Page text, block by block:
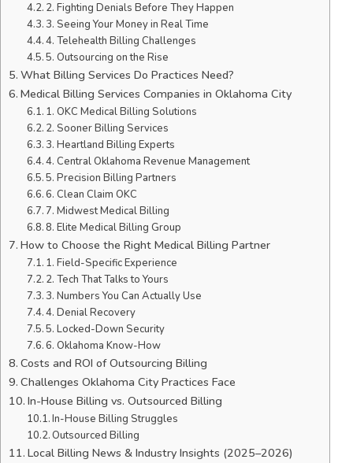
2. Fighting Denials Before They Happen
3. Seeing Your Money in Real Time
4. Telehealth Billing Challenges
5. Outsourcing on the Rise
What Billing Services Do Practices Need?
Medical Billing Services Companies in Oklahoma City
1. OKC Medical Billing Solutions
2. Sooner Billing Services
3. Heartland Billing Experts
4. Central Oklahoma Revenue Management
5. Precision Billing Partners
6. Clean Claim OKC
7. Midwest Medical Billing
8. Elite Medical Billing Group
How to Choose the Right Medical Billing Partner
1. Field-Specific Experience
2. Tech That Talks to Yours
3. Numbers You Can Actually Use
4. Denial Recovery
5. Locked-Down Security
6. Oklahoma Know-How
Costs and ROI of Outsourcing Billing
Challenges Oklahoma City Practices Face
In-House Billing vs. Outsourced Billing
In-House Billing Struggles
Outsourced Billing
Local Billing News & Industry Insights (2025–2026)